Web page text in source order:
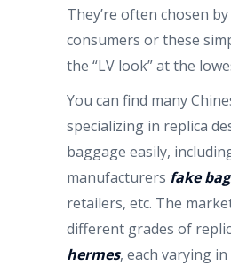
They’re often chosen
consumers or these
the “LV look” at the
You can find many
specializing in replica
baggage easily,
manufacturers fake
retailers, etc. The
different grades of
hermes, each varying